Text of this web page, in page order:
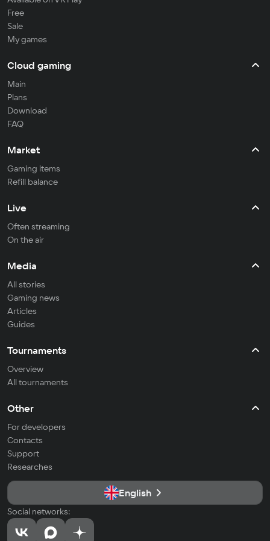
Free
Sale
My games
Cloud gaming
Main
Plans
Download
FAQ
Market
Gaming items
Refill balance
Live
Often streaming
On the air
Media
All stories
Gaming news
Articles
Guides
Tournaments
Overview
All tournaments
Other
For developers
Contacts
Support
Researches
English
Social networks: